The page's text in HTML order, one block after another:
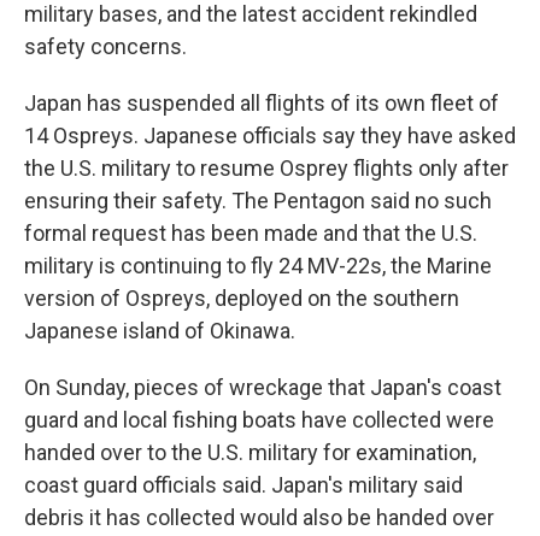
military bases, and the latest accident rekindled
safety concerns.
Japan has suspended all flights of its own fleet of
14 Ospreys. Japanese officials say they have asked
the U.S. military to resume Osprey flights only after
ensuring their safety. The Pentagon said no such
formal request has been made and that the U.S.
military is continuing to fly 24 MV-22s, the Marine
version of Ospreys, deployed on the southern
Japanese island of Okinawa.
On Sunday, pieces of wreckage that Japan's coast
guard and local fishing boats have collected were
handed over to the U.S. military for examination,
coast guard officials said. Japan's military said
debris it has collected would also be handed over